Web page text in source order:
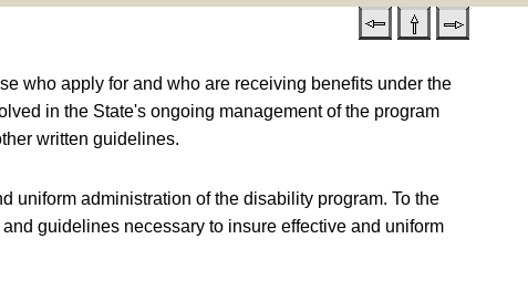
who apply for and who are receiving benefits under the
in the State's ongoing management of the program
written guidelines.
uniform administration of the disability program. To the
guidelines necessary to insure effective and uniform